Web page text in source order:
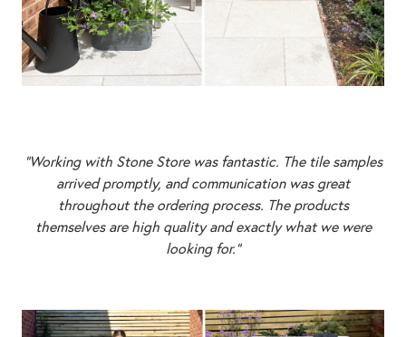
“Working with Stone Store was fantastic. The tile samples
arrived promptly, and communication was great
throughout the ordering process. The products
themselves are high quality and exactly what we were
looking for.”